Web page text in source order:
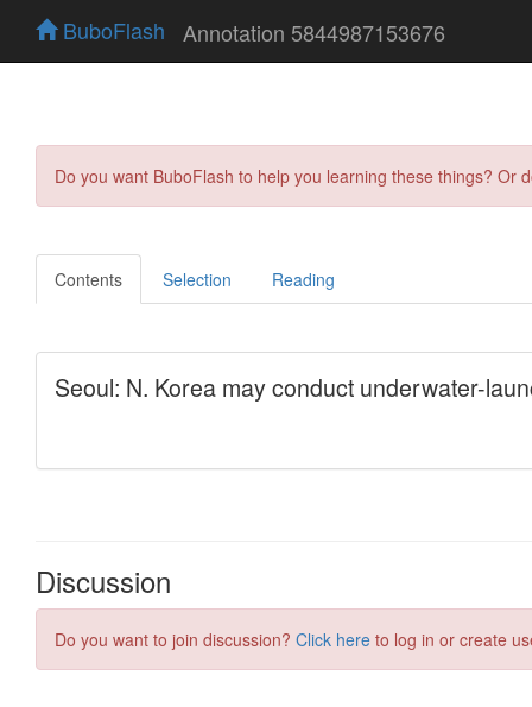
BuboFlash Annotation 5844987153676
Do you want BuboFlash to help you learning these things?
Contents Selection Reading
Discussion
Do you want to join discussion? Click here to log in or create